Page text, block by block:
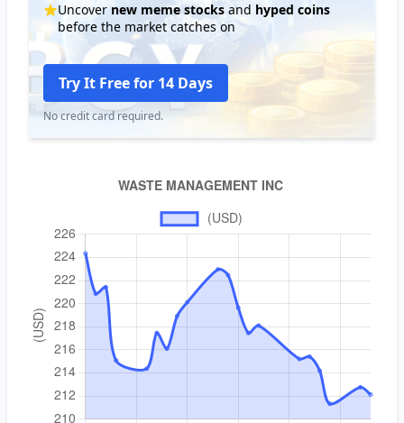
Uncover new meme stocks and hyped coins
before the market catches on
Try It Free for 14 Days
No credit card required.